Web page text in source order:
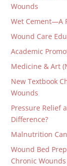
Wounds
Wet Cement—A
Wound Care
Academic
Medicine & Art
New Textbook
Wounds
Pressure Relief
Difference?
Malnutrition
Wound Bed
Chronic Wounds